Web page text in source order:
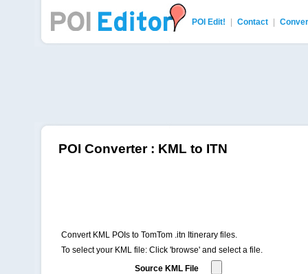
POI Edit! Contact
POI Editor
POI Converter : KML to ITN
Convert KML POIs to TomTom .itn Itinerary files.
To select your KML file: Click 'browse' and select a file.
Source KML File